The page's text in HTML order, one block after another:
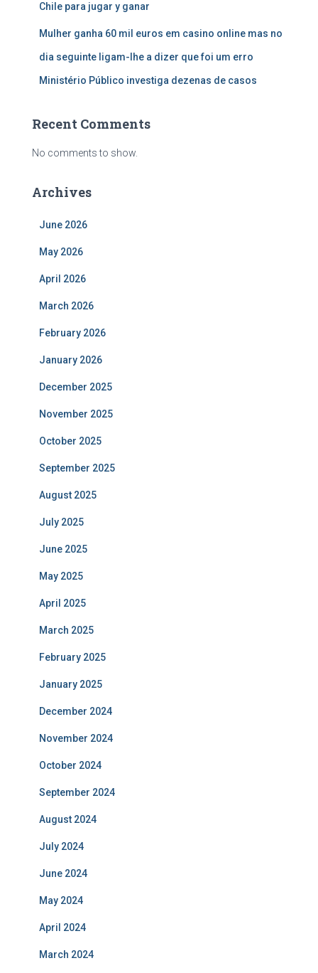
Chile para jugar y ganar
Mulher ganha 60 mil euros em casino online mas no
dia seguinte ligam-lhe a dizer que foi um erro
Ministério Público investiga dezenas de casos
Recent Comments
No comments to show.
Archives
June 2026
May 2026
April 2026
March 2026
February 2026
January 2026
December 2025
November 2025
October 2025
September 2025
August 2025
July 2025
June 2025
May 2025
April 2025
March 2025
February 2025
January 2025
December 2024
November 2024
October 2024
September 2024
August 2024
July 2024
June 2024
May 2024
April 2024
March 2024